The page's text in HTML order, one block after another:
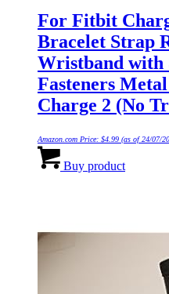
For Fitbit
Bracelet Strap
Wristband with
Fasteners
Charge 2 (No
Amazon.com Price: $4.99 (as of 24/07/
Buy product